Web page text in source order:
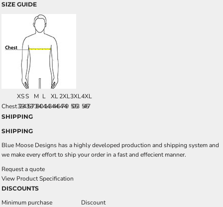
SIZE GUIDE
XSS M L XL2XL3XL4XL
Chest32-3435-3738-4041-4344-4647-49 50-53 54-57
SHIPPING
SHIPPING
Blue Moose Designs has a highly developed production and shipping system and
we make every effort to ship your order in a fast and effecient manner.
Request a quote
View Product Specification
DISCOUNTS
Minimum purchase
Discount